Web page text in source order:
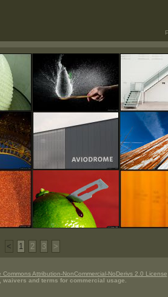
< 1 2 3 >
Commons Attribution-NonCommercial-NoDerivs 2.0 License
waivers and terms for commercial usage.